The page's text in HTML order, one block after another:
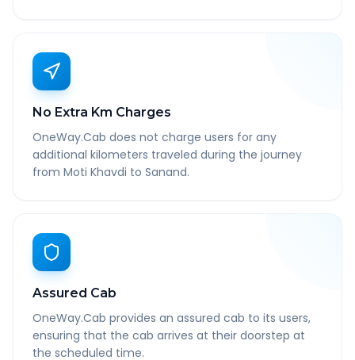
No Extra Km Charges
OneWay.Cab does not charge users for any
additional kilometers traveled during the journey
from Moti Khavdi to Sanand.
Assured Cab
OneWay.Cab provides an assured cab to its users,
ensuring that the cab arrives at their doorstep at
the scheduled time.